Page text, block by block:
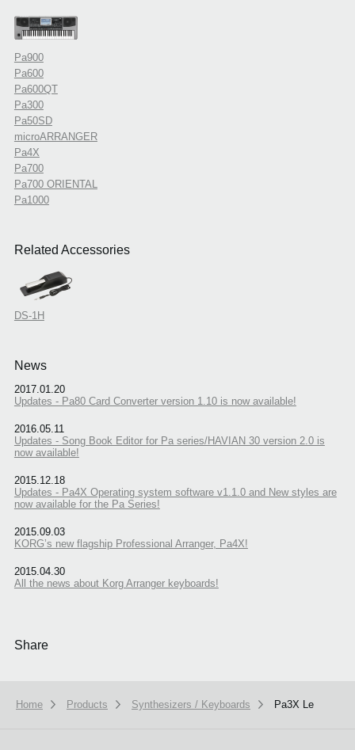
Pa900
Pa600
Pa600QT
Pa300
Pa50SD
microARRANGER
Pa4X
Pa700
Pa700 ORIENTAL
Pa1000
Related Accessories
DS-1H
News
2017.01.20
Updates - Pa80 Card Converter version 1.10 is now available!
2016.05.11
Updates - Song Book Editor for Pa series/HAVIAN 30 version 2.0 is
now available!
2015.12.18
Updates - Pa4X Operating system software v1.1.0 and New styles are
now available for the Pa Series!
2015.09.03
KORG’s new flagship Professional Arranger, Pa4X!
2015.04.30
All the news about Korg Arranger keyboards!
Share
Home Products Synthesizers / Keyboards Pa3X Le